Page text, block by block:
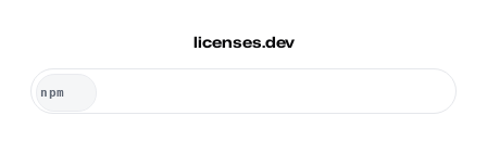
licenses.dev